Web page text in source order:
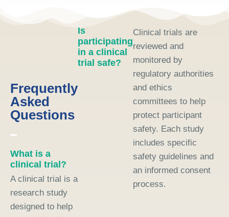
Frequently
Asked
Questions
What is a
clinical trial?
A clinical trial is a
research study
designed to help
Is
participating
in a clinical
trial safe?
Clinical trials are
reviewed and
monitored by
regulatory authorities
and ethics
committees to help
protect participant
safety. Each study
includes specific
safety guidelines and
an informed consent
process.